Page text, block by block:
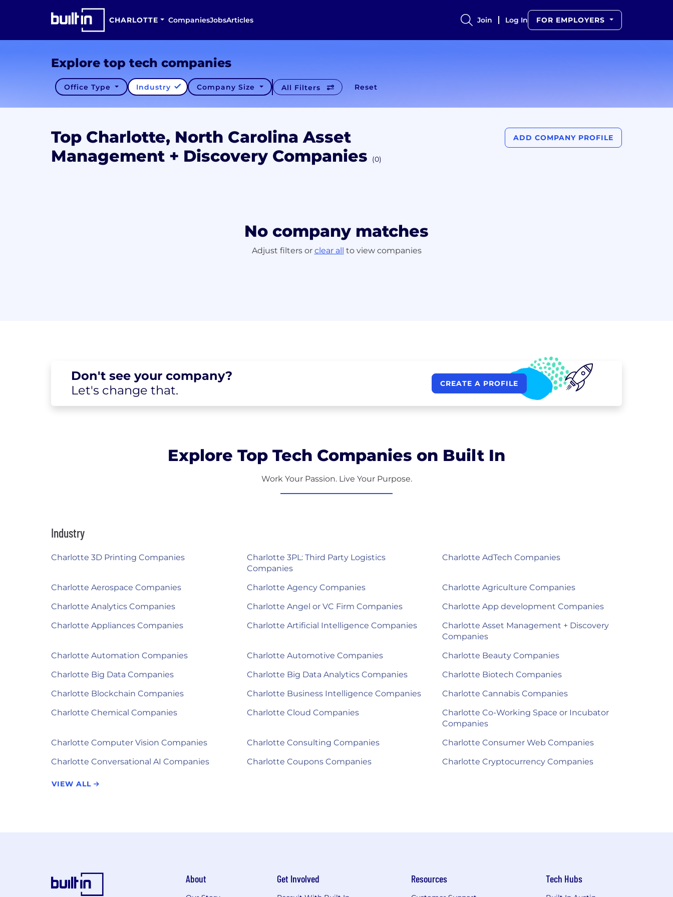
CHARLOTTE CompaniesJobsArticles Join Log In FOR EMPLOYERS
Explore top tech companies
Office Type Industry Company Size All Filters Reset
Top Charlotte, North Carolina Asset
Management + Discovery Companies
(0)
ADD COMPANY PROFILE
No company matches
Adjust filters or clear all to view companies
Don't see your company?
Let's change that. CREATE A PROFILE
Explore Top Tech Companies on Built In
Work Your Passion. Live Your Purpose.
Industry
Charlotte 3D Printing Companies
Charlotte 3PL: Third Party Logistics
Companies
Charlotte AdTech Companies
Charlotte Aerospace Companies Charlotte Agency Companies
Charlotte Agriculture Companies
Charlotte Analytics Companies
Charlotte Angel or VC Firm Companies
Charlotte App development Companies
Charlotte Appliances Companies
Charlotte Artificial Intelligence Companies
Charlotte Asset Management + Discovery
Companies
Charlotte Automation Companies
Charlotte Automotive Companies
Charlotte Beauty Companies
Charlotte Big Data Companies
Charlotte Big Data Analytics Companies
Charlotte Biotech Companies
Charlotte Blockchain Companies
Charlotte Business Intelligence Companies
Charlotte Cannabis Companies
Charlotte Chemical Companies
Charlotte Cloud Companies
Charlotte Co-Working Space or Incubator
Companies
Charlotte Computer Vision Companies
Charlotte Consulting Companies
Charlotte Consumer Web Companies
Charlotte Conversational AI Companies
Charlotte Coupons Companies Charlotte Cryptocurrency Companies
VIEW ALL
About Get Involved Resources Tech Hubs